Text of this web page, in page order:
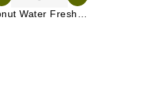
Tender Coconut Water Fresh Srilanka 1 Pc